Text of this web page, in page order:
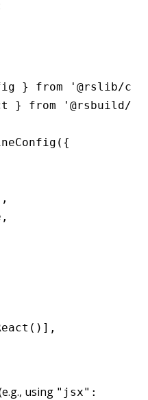
} from '@rslib/
} from '@rsbuild/
({
,
,
()] ,
using "jsx":